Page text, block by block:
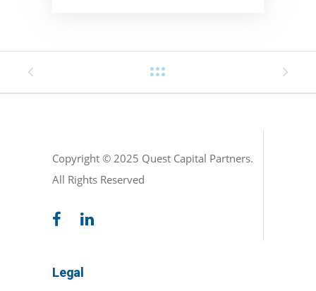
Copyright © 2025 Quest Capital Partners.
All Rights Reserved
Legal